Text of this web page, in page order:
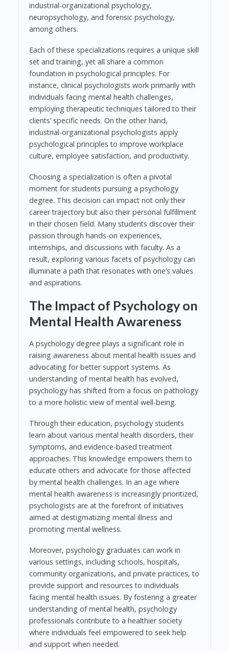
industrial-organizational psychology,
neuropsychology, and forensic psychology,
among others.
Each of these specializations requires a unique skill
set and training, yet all share a common
foundation in psychological principles. For
instance, clinical psychologists work primarily with
individuals facing mental health challenges,
employing therapeutic techniques tailored to their
clients’ specific needs. On the other hand,
industrial-organizational psychologists apply
psychological principles to improve workplace
culture, employee satisfaction, and productivity.
Choosing a specialization is often a pivotal
moment for students pursuing a psychology
degree. This decision can impact not only their
career trajectory but also their personal fulfillment
in their chosen field. Many students discover their
passion through hands-on experiences,
internships, and discussions with faculty. As a
result, exploring various facets of psychology can
illuminate a path that resonates with one’s values
and aspirations.
The Impact of Psychology on
Mental Health Awareness
A psychology degree plays a significant role in
raising awareness about mental health issues and
advocating for better support systems. As
understanding of mental health has evolved,
psychology has shifted from a focus on pathology
to a more holistic view of mental well-being.
Through their education, psychology students
learn about various mental health disorders, their
symptoms, and evidence-based treatment
approaches. This knowledge empowers them to
educate others and advocate for those affected
by mental health challenges. In an age where
mental health awareness is increasingly prioritized,
psychologists are at the forefront of initiatives
aimed at destigmatizing mental illness and
promoting mental wellness.
Moreover, psychology graduates can work in
various settings, including schools, hospitals,
community organizations, and private practices, to
provide support and resources to individuals
facing mental health issues. By fostering a greater
understanding of mental health, psychology
professionals contribute to a healthier society
where individuals feel empowered to seek help
and support when needed.